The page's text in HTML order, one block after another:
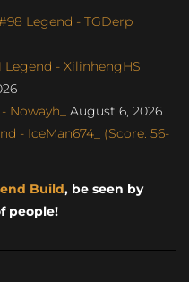
Legend - TGDerp
- XilinhengHS
August 6, 2026
- IceMan674_ (Score: 56-
Build, be seen by
people!